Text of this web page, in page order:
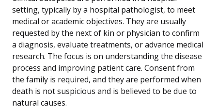
setting, typically by a hospital pathologist, to meet
medical or academic objectives. They are usually
requested by the next of kin or physician to confirm
a diagnosis, evaluate treatments, or advance medical
research. The focus is on understanding the disease
process and improving patient care. Consent from
the family is required, and they are performed when
death is not suspicious and is believed to be due to
natural causes.